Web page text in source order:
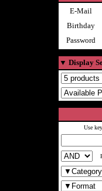
E-Mail
Birthday
Password
▼ Display
Use